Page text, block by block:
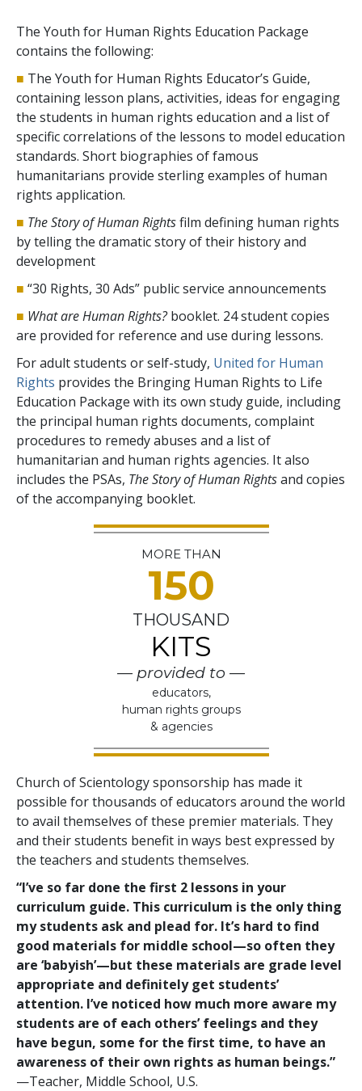
The Youth for Human Rights Education Package
contains the following:
■ The Youth for Human Rights Educator’s Guide,
containing lesson plans, activities, ideas for engaging
the students in human rights education and a list of
specific correlations of the lessons to model education
standards. Short biographies of famous
humanitarians provide sterling examples of human
rights application.
■ The Story of Human Rightsfilm defining human rights
by telling the dramatic story of their history and
development
■ “30 Rights, 30 Ads” public service announcements
■ What are Human Rights?booklet. 24 student copies
are provided for reference and use during lessons.
For adult students or self-study, United for Human
Rights provides the Bringing Human Rights to Life
Education Package with its own study guide, including
the principal human rights documents, complaint
procedures to remedy abuses and a list of
humanitarian and human rights agencies. It also
includes the PSAs, The Story of Human Rightsand copies
of the accompanying booklet.
MORE THAN
150
THOUSAND
KITS
— provided to —
educators,
human rights groups
& agencies
Church of Scientology sponsorship has made it
possible for thousands of educators around the world
to avail themselves of these premier materials. They
and their students benefit in ways best expressed by
the teachers and students themselves.
“I’ve so far done the first 2 lessons in your
curriculum guide. This curriculum is the only thing
my students ask and plead for. It’s hard to find
good materials for middle school—so often they
are ‘babyish’—but these materials are grade level
appropriate and definitely get students’
attention. I’ve noticed how much more aware my
students are of each others’ feelings and they
have begun, some for the first time, to have an
awareness of their own rights as human beings.”
—Teacher, Middle School, U.S.